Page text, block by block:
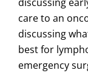
care to an
discussing
best for
emergency